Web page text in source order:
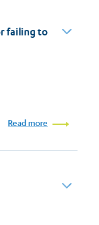
failing to
Read more